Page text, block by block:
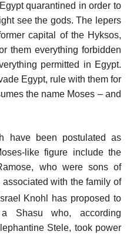
quarantined in order to
see the gods. The lepers
capital of the Hyksos,
them everything forbidden
permitted in Egypt.
Egypt, rule with them for
the name Moses – and
have been postulated as
like figure include the
who were sons of
with the family of
Knohl has proposed to
Shasu who, according
Stele, took power